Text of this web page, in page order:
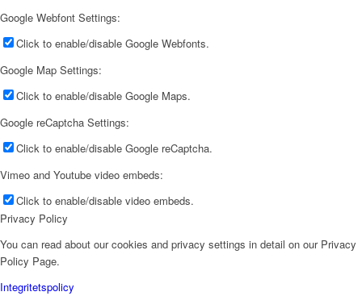
Google Webfont Settings:
Click to enable/disable Google Webfonts.
Google Map Settings:
Click to enable/disable Google Maps.
Google reCaptcha Settings:
Click to enable/disable Google reCaptcha.
Vimeo and Youtube video embeds:
Click to enable/disable video embeds.
Privacy Policy
You can read about our cookies and privacy settings in detail on our Privacy
Policy Page.
Integritetspolicy